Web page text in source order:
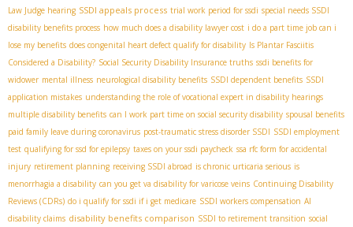
Law Judge hearing SSDI appeals process trial work period for ssdi special needs SSDI
disability benefits process how much does a disability lawyer cost i do a part time job can i
lose my benefits does congenital heart defect qualify for disability Is Plantar Fasciitis
Considered a Disability? Social Security Disability Insurance truths ssdi benefits for
widower mental illness neurological disability benefits SSDI dependent benefits SSDI
application mistakes understanding the role of vocational expert in disability hearings
multiple disability benefits can I work part time on social security disability spousal benefits
paid family leave during coronavirus post-traumatic stress disorder SSDI SSDI employment
test qualifying for ssd for epilepsy taxes on your ssdi paycheck ssa rfc form for accidental
injury retirement planning receiving SSDI abroad is chronic urticaria serious is
menorrhagia a disability can you get va disability for varicose veins Continuing Disability
Reviews (CDRs) do i qualify for ssdi if i get medicare SSDI workers compensation AI
disability claims disability benefits comparison SSDI to retirement transition social